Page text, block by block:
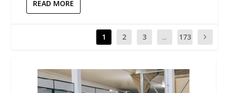
READ MORE
1 2 3 ... 173